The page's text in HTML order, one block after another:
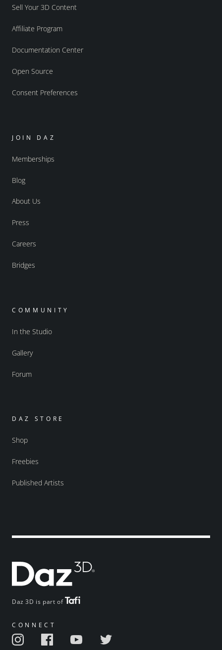
Daz 3D is part of
CONNECT
Sell Your 3D Content
Affiliate Program
Documentation Center
Open Source
Consent Preferences
JOIN DAZ
Memberships
Blog
About Us
Press
Careers
Bridges
COMMUNITY
In the Studio
Gallery
Forum
DAZ STORE
Shop
Freebies
Published Artists